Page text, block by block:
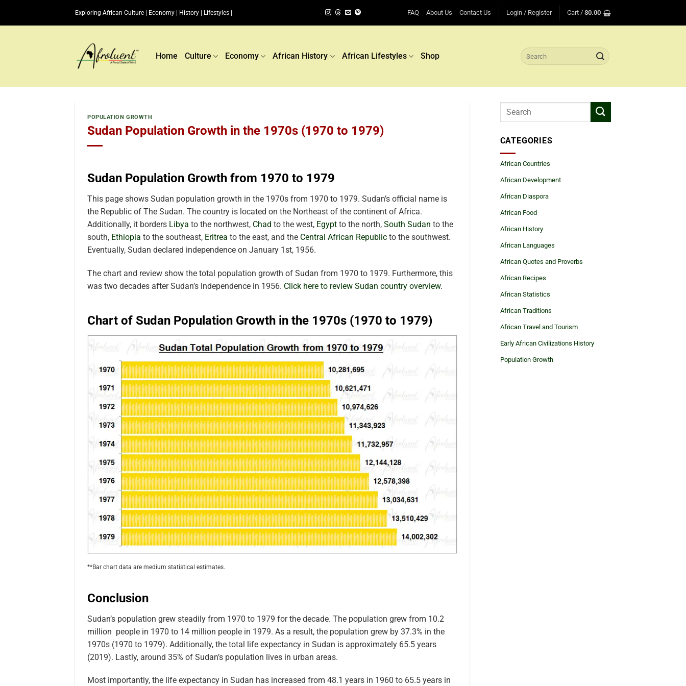
Exploring African Culture | Economy | History | Lifestyles | FAQ About Us Contact Us Login / Register Cart / $0.00
Home Culture Economy African History African Lifestyles Shop
Search
for:
POPULATION GROWTH
Sudan Population Growth in the 1970s (1970 to 1979)
Sudan Population Growth from 1970 to 1979
This page shows Sudan population growth in the 1970s from 1970 to 1979. Sudan’s official name is
the Republic of The Sudan. The country is located on the Northeast of the continent of Africa.
Additionally, it borders Libya to the northwest, Chad to the west, Egypt to the north, South Sudan to the
south, Ethiopia to the southeast, Eritrea to the east, and the Central African Republic to the southwest.
Eventually, Sudan declared independence on January 1st, 1956.
The chart and review show the total population growth of Sudan from 1970 to 1979. Furthermore, this
was two decades after Sudan’s independence in 1956. Click here to review Sudan country overview.
Chart of Sudan Population Growth in the 1970s (1970 to 1979)
**Bar chart data are medium statistical estimates.
Conclusion
Sudan’s population grew steadily from 1970 to 1979 for the decade. The population grew from 10.2
million people in 1970 to 14 million people in 1979. As a result, the population grew by 37.3% in the
1970s (1970 to 1979). Additionally, the total life expectancy in Sudan is approximately 65.5 years
(2019). Lastly, around 35% of Sudan’s population lives in urban areas.
Most importantly, the life expectancy in Sudan has increased from 48.1 years in 1960 to 65.5 years in
CATEGORIES
African Countries
African Development
African Diaspora
African Food
African History
African Languages
African Quotes and Proverbs
African Recipes
African Statistics
African Traditions
African Travel and Tourism
Early African Civilizations History
Population Growth